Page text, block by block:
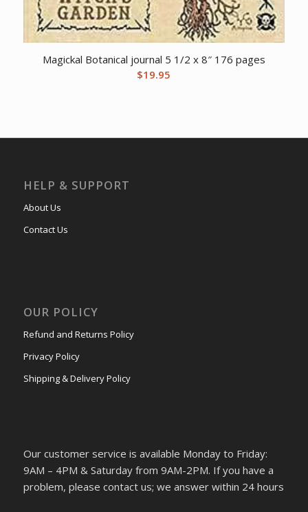
Magickal Botanical journal 5 1/2 x 8″ 176 pages
$19.95
HELP & SUPPORT
About Us
Contact Us
OUR POLICY
Refund and Returns Policy
Privacy Policy
Shipping & Delivery Policy
Our customer service is available Monday to Friday:
9AM – 4PM & Saturday from 9AM-2PM. If you have a
problem, please contact us; we answer within 24 hours